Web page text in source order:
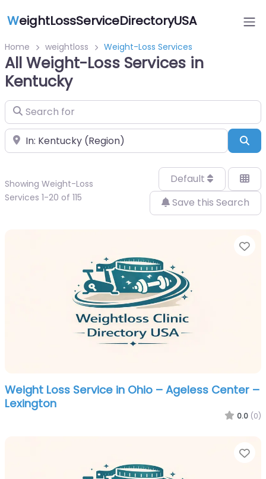
WeightLossServiceDirectoryUSA
Home weightloss Weight-Loss Services
All Weight-Loss Services in
Kentucky
Search for
Near
Showing Weight-Loss
Services 1-20 of 115
Default
Save this Search
Weight Loss Service in Ohio – Ageless Center –
Lexington
0.0 (0)